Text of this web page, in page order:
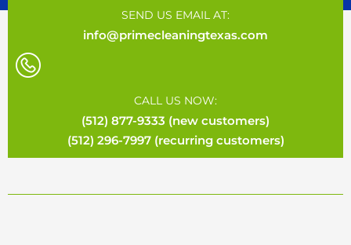
SEND US EMAIL AT:
info@primecleaningtexas.com
CALL US NOW:
(512) 877-9333 (new customers)
(512) 296-7997 (recurring customers)